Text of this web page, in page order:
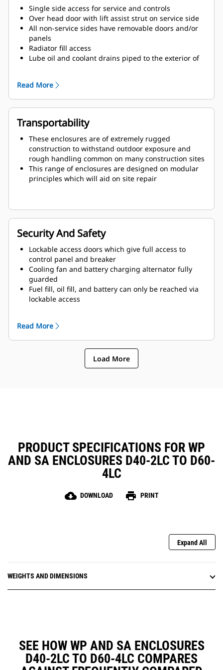
Single side access for service and controls
Over head door with lift assist strut on service side
All non-service sides have removable doors and/or
panels
Radiator fill access
Lube oil and coolant drains piped to the exterior of
Read More
Transportability
These enclosures are of extremely rugged
construction to withstand outdoor exposure and
rough handling common on many construction sites
This range of enclosures are designed on modular
principles which will aid on site repair
Security And Safety
Lockable access doors which give full access to
control panel and breaker
Cooling fan and battery charging alternator fully
guarded
Fuel fill, oil fill, and battery can only be reached via
lockable access
Read More
Load More
PRODUCT SPECIFICATIONS FOR WP
AND SA ENCLOSURES D40-2LC TO D60-
4LC
cloud_download DOWNLOAD print PRINT
Expand All
WEIGHTS AND DIMENSIONS
SEE HOW WP AND SA ENCLOSURES
D40-2LC TO D60-4LC COMPARES